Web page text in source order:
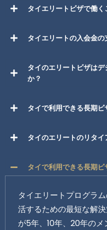
タイエリートビザで働く
タイエリートの入会金の
タイのエリートビザは
か？
タイで利用できる長期
タイのエリートのリタイ
タイで利用できる長期
タイエリートプログラ
活するための最短な解
が5年、10年、20年の